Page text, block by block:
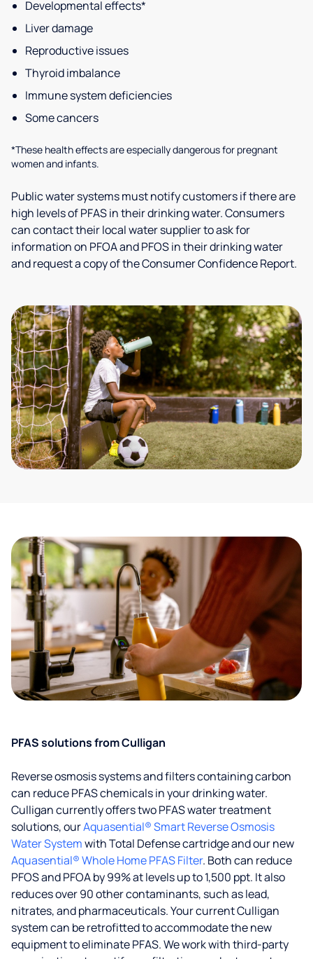
Developmental effects*
Liver damage
Reproductive issues
Thyroid imbalance
Immune system deficiencies
Some cancers
*These health effects are especially dangerous for pregnant
women and infants.
Public water systems must notify customers if there are
high levels of PFAS in their drinking water. Consumers
can contact their local water supplier to ask for
information on PFOA and PFOS in their drinking water
and request a copy of the Consumer Confidence Report.
PFAS solutions from Culligan
Reverse osmosis systems and filters containing carbon
can reduce PFAS chemicals in your drinking water.
Culligan currently offers two PFAS water treatment
solutions, ourAquasential® Smart Reverse Osmosis
Water Systemwith Total Defense cartridge and our new
Aquasential® Whole Home PFAS Filter. Both can reduce
PFOS and PFOA by 99% at levels up to 1,500 ppt. It also
reduces over 90 other contaminants, such as lead,
nitrates, and pharmaceuticals. Your current Culligan
system can be retrofitted to accommodate the new
equipment to eliminate PFAS. We work with third-party